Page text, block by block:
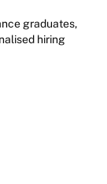
graduates,
hiring